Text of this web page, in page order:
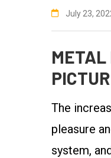
July 23,
METAL
The
pleasure
system,